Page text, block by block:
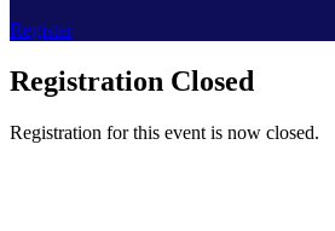
Register
Registration Closed
Registration for this event is now closed.